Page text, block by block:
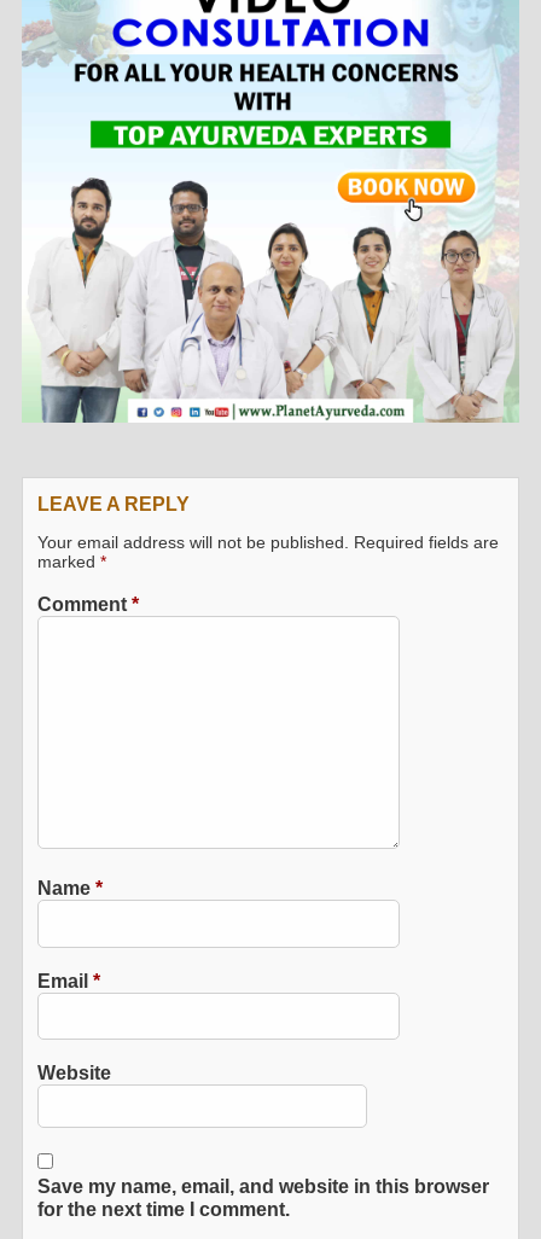
LEAVE A REPLY
Your email address will not be published.
Required fields are
marked*
Comment*
Name*
Email*
Website
Save my name, email, and website in this browser
for the next time I comment.